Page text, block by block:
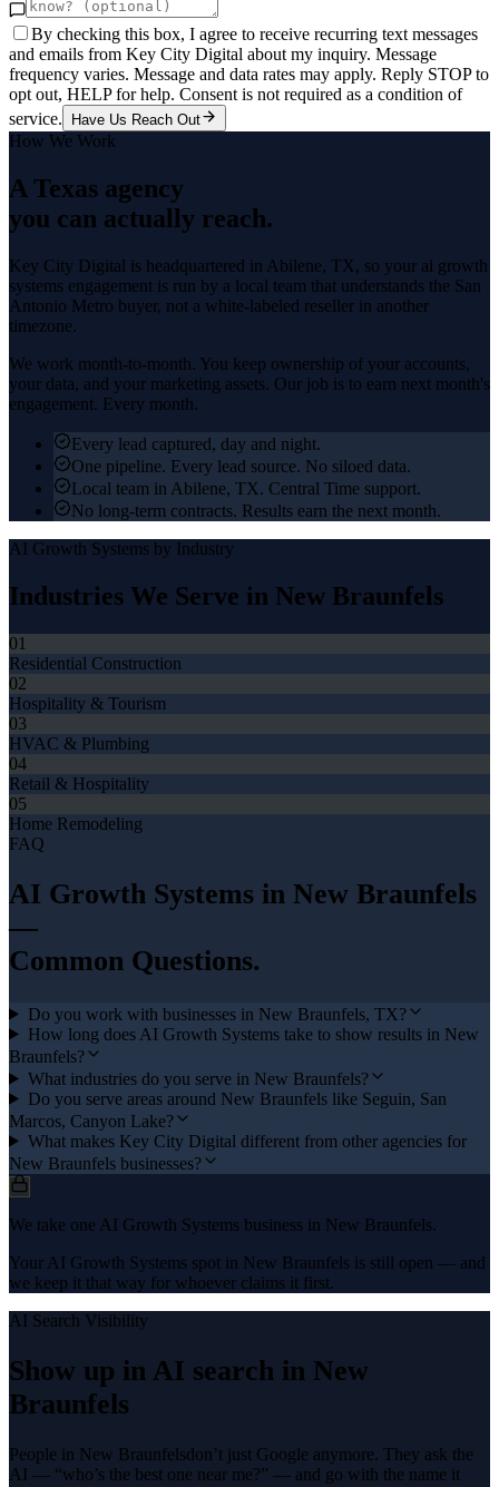
By checking this box, I agree to receive recurring text messages
and emails from Key City Digital about my inquiry. Message
frequency varies. Message and data rates may apply. Reply STOP to
opt out, HELP for help. Consent is not required as a condition of
service.
Have Us Reach Out
How We Work
A Texas agency
you can actually reach.
Key City Digital is headquartered in Abilene, TX, so your ai growth
systems engagement is run by a local team that understands the San
Antonio Metro buyer, not a white-labeled reseller in another
timezone.
We work month-to-month. You keep ownership of your accounts,
your data, and your marketing assets. Our job is to earn next month's
engagement. Every month.
Every lead captured, day and night.
One pipeline. Every lead source. No siloed data.
Local team in Abilene, TX. Central Time support.
No long-term contracts. Results earn the next month.
AI Growth Systems by Industry
Industries We Serve in New Braunfels
01
Residential Construction
02
Hospitality & Tourism
03
HVAC & Plumbing
04
Retail & Hospitality
05
Home Remodeling
FAQ
AI Growth Systems in New Braunfels
—
Common Questions.
Do you work with businesses in New Braunfels, TX?
How long does AI Growth Systems take to show results in New
Braunfels?
What industries do you serve in New Braunfels?
Do you serve areas around New Braunfels like Seguin, San
Marcos, Canyon Lake?
What makes Key City Digital different from other agencies for
New Braunfels businesses?
We take one AI Growth Systems business in New Braunfels.
Your AI Growth Systems spot in New Braunfels is still open — and
we keep it that way for whoever claims it first.
AI Search Visibility
Show up in AI search in New
Braunfels
People in New Braunfelsdon’t just Google anymore. They ask the
AI — “who’s the best one near me?” — and go with the name it